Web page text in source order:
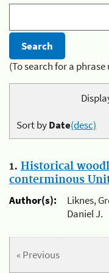
(To search for a
Sort byDate(desc)
1. Historical
conterminous
Author(s):
Liknes,
Daniel J.
« Previous